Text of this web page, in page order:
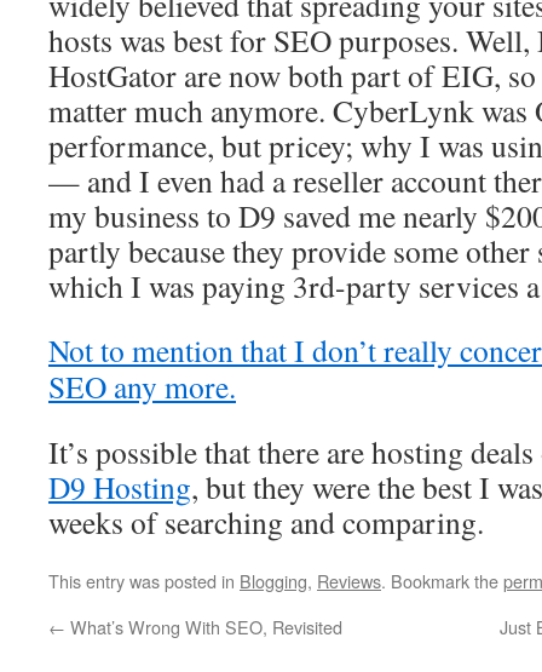
hosts was best for SEO purposes.
HostGator are now both part of EIG, so
matter much anymore. CyberLynk
performance, but pricey; why I was
— and I even had a reseller account
my business to D9 saved me nearly
partly because they provide some
which I was paying 3rd-party services
Not to mention that I don’t really
SEO any more.
It’s possible that there are hosting
D9 Hosting, but they were the best I
weeks of searching and comparing.
This entry was posted in Blogging, Reviews. Bookmark the
← What’s Wrong With SEO, Revisited Just